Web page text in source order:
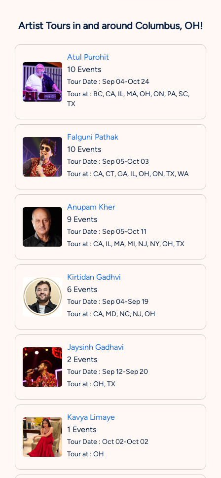
Artist Tours in and around Columbus, OH!
Atul Purohit
10 Events
Tour Date : Sep 04-Oct 24
Tour at : BC, CA, IL, MA, OH, ON, PA, SC,
TX
Falguni Pathak
10 Events
Tour Date : Sep 05-Oct 03
Tour at : CA, CT, GA, IL, OH, ON, TX, WA
Anupam Kher
9 Events
Tour Date : Sep 05-Oct 11
Tour at : CA, IL, MA, MI, NJ, NY, OH, TX
Kirtidan Gadhvi
6 Events
Tour Date : Sep 04-Sep 19
Tour at : CA, MD, NC, NJ, OH
Jaysinh Gadhavi
2 Events
Tour Date : Sep 12-Sep 20
Tour at : OH, TX
Kavya Limaye
1 Events
Tour Date : Oct 02-Oct 02
Tour at : OH